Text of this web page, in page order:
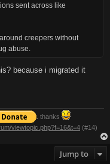
sent across like
creepers without
abuse.
because i migrated it
. thanks
viewtopic.php?f=16&t=4 (#14)
Jump to